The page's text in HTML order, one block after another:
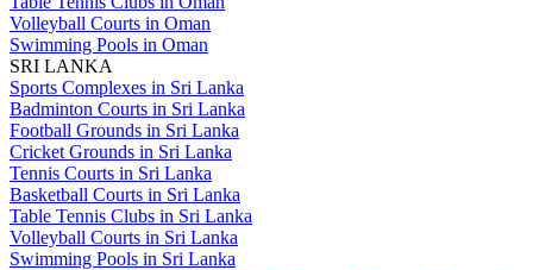
Volleyball Courts in Oman
Swimming Pools in Oman
SRI LANKA
Sports Complexes in Sri Lanka
Badminton Courts in Sri Lanka
Football Grounds in Sri Lanka
Cricket Grounds in Sri Lanka
Tennis Courts in Sri Lanka
Basketball Courts in Sri Lanka
Table Tennis Clubs in Sri Lanka
Volleyball Courts in Sri Lanka
Swimming Pools in Sri Lanka